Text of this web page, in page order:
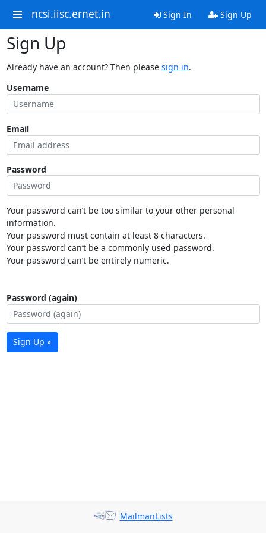
ncsi.iisc.ernet.in Sign In Sign Up
Sign Up
Already have an account? Then please sign in.
Username
Email
Password
Your password can’t be too similar to your other personal
information.
Your password must contain at least 8 characters.
Your password can’t be a commonly used password.
Your password can’t be entirely numeric.
Password (again)
Sign Up »
MailmanLists